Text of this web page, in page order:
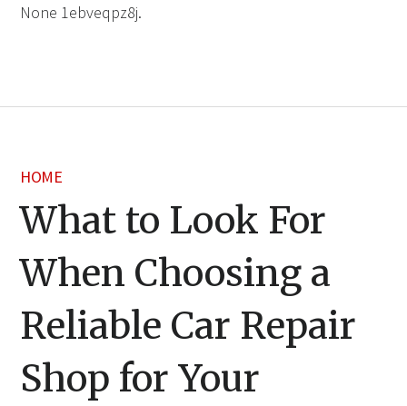
None 1ebveqpz8j.
HOME
What to Look For
When Choosing a
Reliable Car Repair
Shop for Your